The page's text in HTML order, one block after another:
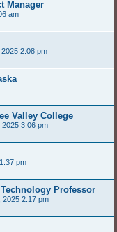
Manager
am
2025 2:08 pm
Valley College
2025 3:06 pm
pm
Professor
2025 2:17 pm